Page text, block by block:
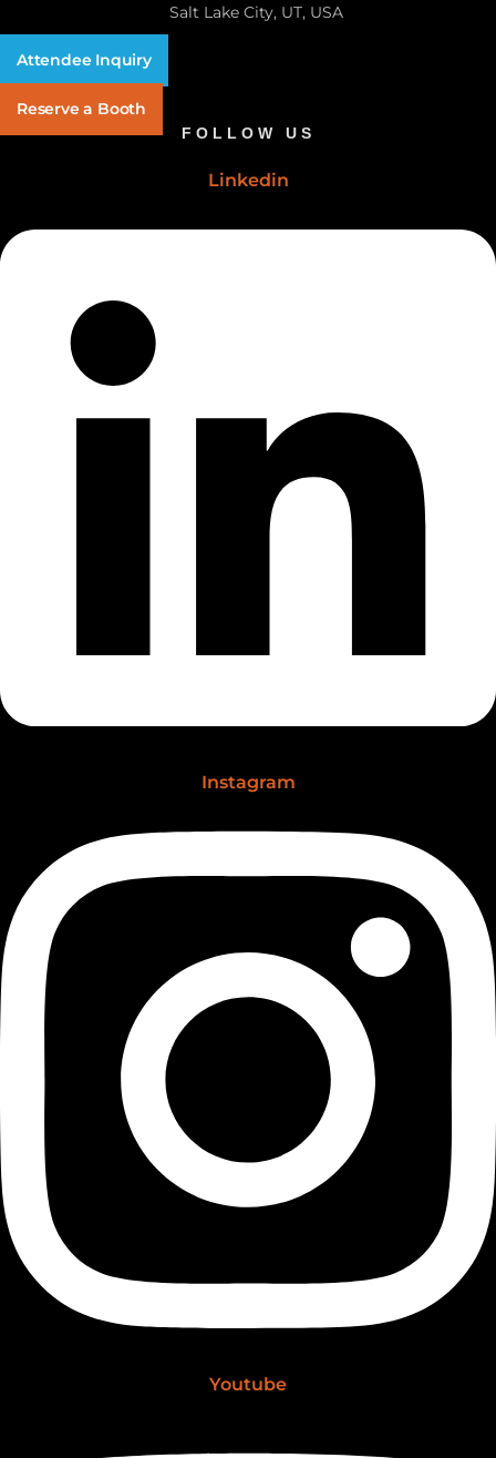
Salt Lake City, UT, USA
Attendee Inquiry
Reserve a Booth
FOLLOW US
Linkedin
Instagram
Youtube